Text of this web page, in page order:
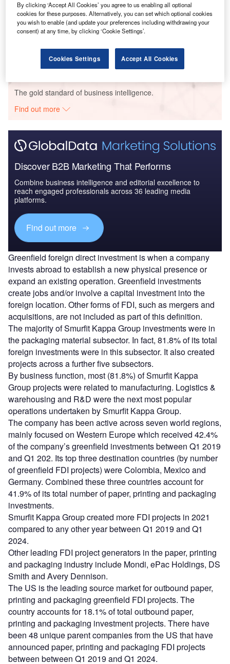
Data Insights
Top Paper, Printing and Packaging Foreign Direct Investment
Companies
Buy the Report
The gold standard of business intelligence.
Find out more
Discover B2B Marketing That Performs
Combine business intelligence and editorial excellence to
reach engaged professionals across 36 leading media
platforms.
Find out more
Greenfield foreign direct investment is when a company
invests abroad to establish a new physical presence or
expand an existing operation. Greenfield investments
create jobs and/or involve a capital investment into the
foreign location. Other forms of FDI, such as mergers and
acquisitions, are not included as part of this definition.
The majority of Smurfit Kappa Group investments were in
the packaging material subsector. In fact, 81.8% of its total
foreign investments were in this subsector. It also created
projects across a further five subsectors.
By business function, most (81.8%) of Smurfit Kappa
Group projects were related to manufacturing. Logistics &
warehousing and R&D were the next most popular
operations undertaken by Smurfit Kappa Group.
The company has been active across seven world regions,
mainly focused on Western Europe which received 42.4%
of the company’s greenfield investments between Q1 2019
and Q1 202. Its top three destination countries (by number
of greenfield FDI projects) were Colombia, Mexico and
Germany. Combined these three countries account for
41.9% of its total number of paper, printing and packaging
investments.
Smurfit Kappa Group created more FDI projects in 2021
compared to any other year between Q1 2019 and Q1
2024.
Other leading FDI project generators in the paper, printing
and packaging industry include Mondi, ePac Holdings, DS
Smith and Avery Dennison.
The US is the leading source market for outbound paper,
printing and packaging greenfield FDI projects. The
country accounts for 18.1% of total outbound paper,
printing and packaging investment projects. There have
been 48 unique parent companies from the US that have
announced paper, printing and packaging FDI projects
between between Q1 2019 and Q1 2024.
By clicking ‘Accept All Cookies’ you agree to us enabling all optional
cookies for these purposes. Alternatively, you can set which optional cookies
you wish to enable (and update your preferences including withdrawing your
consent) at any time, by clicking ‘Cookie Settings’.
Cookies Settings Accept All Cookies